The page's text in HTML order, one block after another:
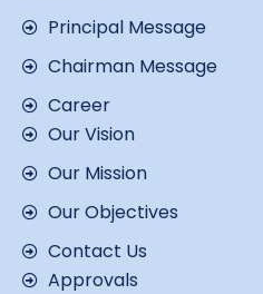
Principal Message
Chairman Message
Career
Our Vision
Our Mission
Our Objectives
Contact Us
Approvals